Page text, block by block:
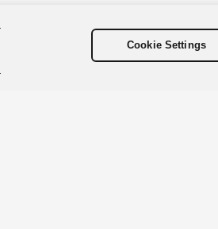
Cookie Settings